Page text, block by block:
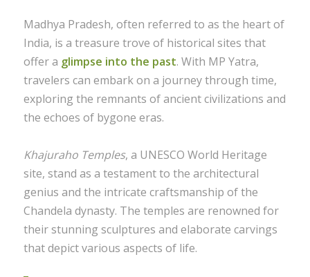
Madhya Pradesh, often referred to as the heart of
India, is a treasure trove of historical sites that
offer a glimpse into the past. With MP Yatra,
travelers can embark on a journey through time,
exploring the remnants of ancient civilizations and
the echoes of bygone eras.
Khajuraho Temples, a UNESCO World Heritage
site, stand as a testament to the architectural
genius and the intricate craftsmanship of the
Chandela dynasty. The temples are renowned for
their stunning sculptures and elaborate carvings
that depict various aspects of life.